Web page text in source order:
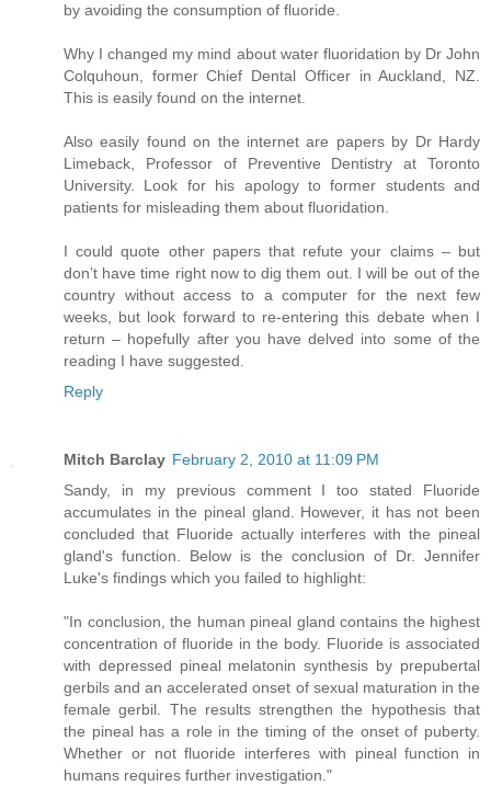
by avoiding the consumption of fluoride.
Why I changed my mind about water fluoridation by Dr John
Colquhoun, former Chief Dental Officer in Auckland, NZ.
This is easily found on the internet.
Also easily found on the internet are papers by Dr Hardy
Limeback, Professor of Preventive Dentistry at Toronto
University. Look for his apology to former students and
patients for misleading them about fluoridation.
I could quote other papers that refute your claims – but
don’t have time right now to dig them out. I will be out of the
country without access to a computer for the next few
weeks, but look forward to re-entering this debate when I
return – hopefully after you have delved into some of the
reading I have suggested.
Reply
Mitch Barclay February 2, 2010 at 11:09 PM
Sandy, in my previous comment I too stated Fluoride
accumulates in the pineal gland. However, it has not been
concluded that Fluoride actually interferes with the pineal
gland's function. Below is the conclusion of Dr. Jennifer
Luke's findings which you failed to highlight:
"In conclusion, the human pineal gland contains the highest
concentration of fluoride in the body. Fluoride is associated
with depressed pineal melatonin synthesis by prepubertal
gerbils and an accelerated onset of sexual maturation in the
female gerbil. The results strengthen the hypothesis that
the pineal has a role in the timing of the onset of puberty.
Whether or not fluoride interferes with pineal function in
humans requires further investigation."